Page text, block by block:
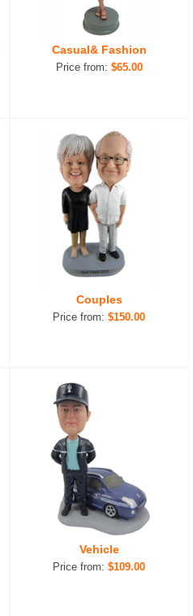
Casual& Fashion
Price from: $65.00
Couples
Price from:$150.00
Vehicle
Price from:$109.00